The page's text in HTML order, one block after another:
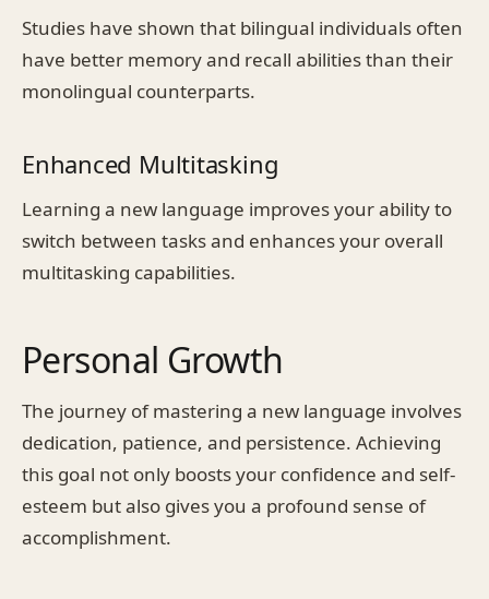
Studies have shown that bilingual individuals often
have better memory and recall abilities than their
monolingual counterparts.
Enhanced Multitasking
Learning a new language improves your ability to
switch between tasks and enhances your overall
multitasking capabilities.
Personal Growth
The journey of mastering a new language involves
dedication, patience, and persistence. Achieving
this goal not only boosts your confidence and self-
esteem but also gives you a profound sense of
accomplishment.